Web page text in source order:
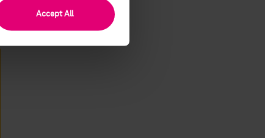
Accept All